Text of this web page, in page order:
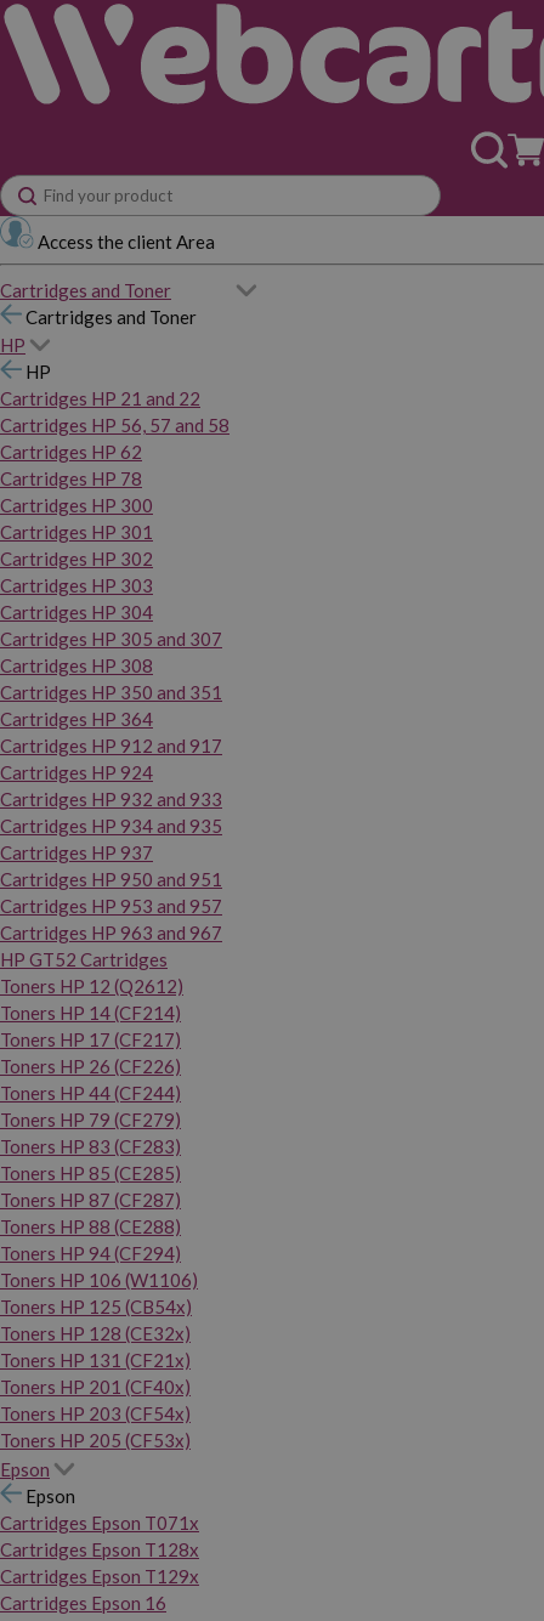
Access the client Area
Cartridges and Toner
Cartridges and Toner
HP
HP
Cartridges HP 21 and 22
Cartridges HP 56, 57 and 58
Cartridges HP 62
Cartridges HP 78
Cartridges HP 300
Cartridges HP 301
Cartridges HP 302
Cartridges HP 303
Cartridges HP 304
Cartridges HP 305 and 307
Cartridges HP 308
Cartridges HP 350 and 351
Cartridges HP 364
Cartridges HP 912 and 917
Cartridges HP 924
Cartridges HP 932 and 933
Cartridges HP 934 and 935
Cartridges HP 937
Cartridges HP 950 and 951
Cartridges HP 953 and 957
Cartridges HP 963 and 967
HP GT52 Cartridges
Toners HP 12 (Q2612)
Toners HP 14 (CF214)
Toners HP 17 (CF217)
Toners HP 26 (CF226)
Toners HP 44 (CF244)
Toners HP 79 (CF279)
Toners HP 83 (CF283)
Toners HP 85 (CE285)
Toners HP 87 (CF287)
Toners HP 88 (CE288)
Toners HP 94 (CF294)
Toners HP 106 (W1106)
Toners HP 125 (CB54x)
Toners HP 128 (CE32x)
Toners HP 131 (CF21x)
Toners HP 201 (CF40x)
Toners HP 203 (CF54x)
Toners HP 205 (CF53x)
Epson
Epson
Cartridges Epson T071x
Cartridges Epson T128x
Cartridges Epson T129x
Cartridges Epson 16